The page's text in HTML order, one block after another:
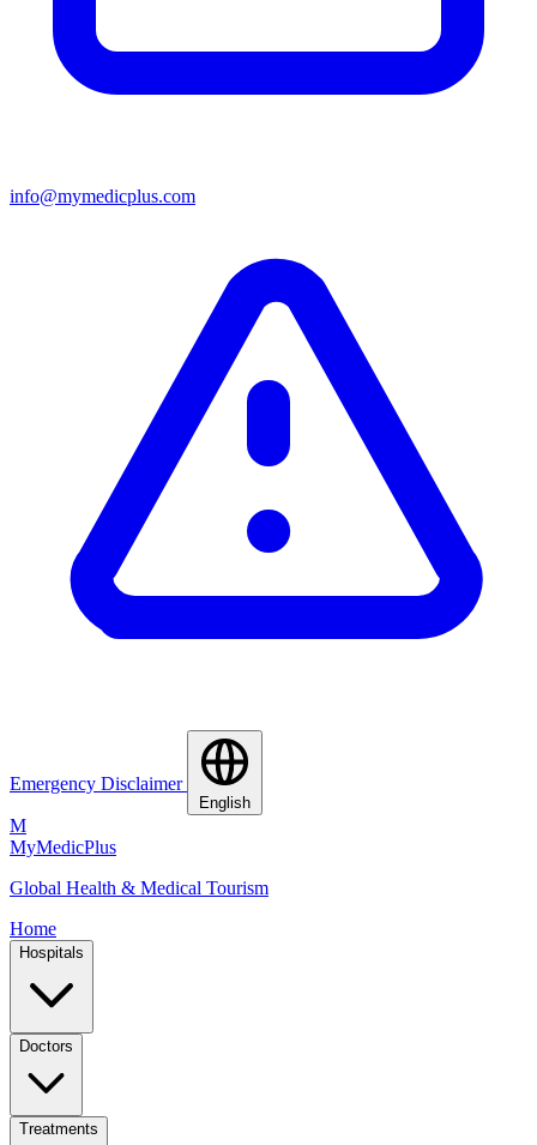
info@mymedicplus.com
Emergency Disclaimer
English
M
MyMedicPlus
Global Health & Medical Tourism
Home
Hospitals
Doctors
Treatments